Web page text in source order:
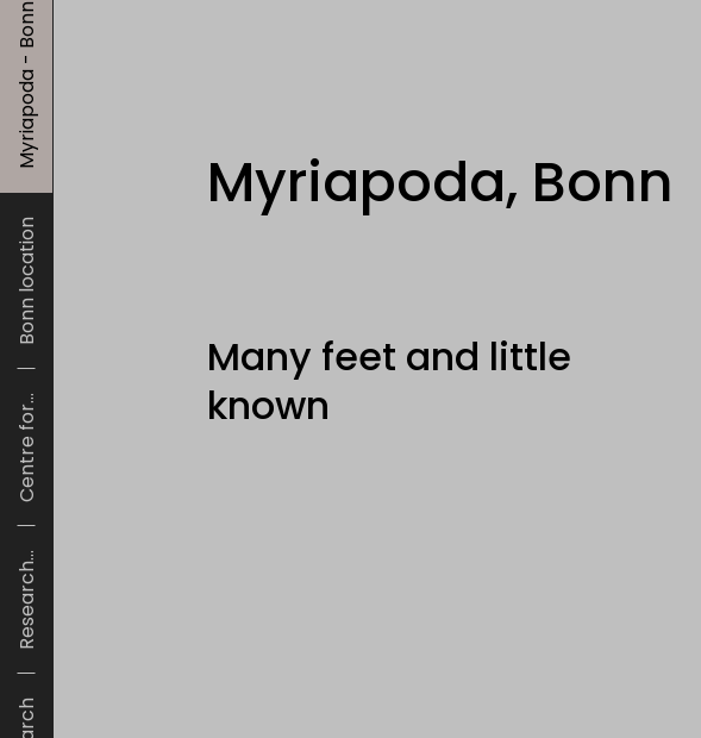
Research...
Centre for...
Bonn location
Myriapoda - Bonn
Myriapoda, Bonn
Many feet and little
known